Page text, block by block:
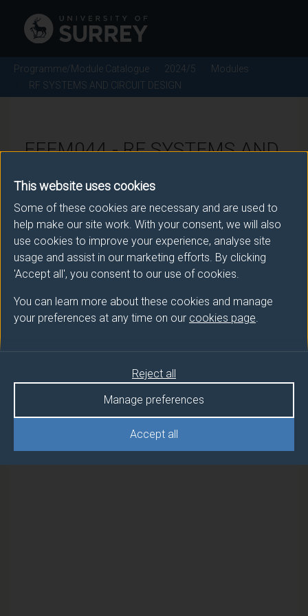
This website uses cookies
Some of these cookies are necessary and are used to
help make our site work. With your consent, we will also
use cookies to improve your experience, analyse site
usage and assist in our marketing efforts. By clicking
'Accept all', you consent to our use of cookies.
You can learn more about these cookies and manage
your preferences at any time on our cookies page.
Accept all
Manage preferences
Reject all
Programme/Module Catalogue 2024/5
Modules
RF SYSTEMS AND CIRCUIT DESIGN
EEEM044 - RF SYSTEMS AND
There is more than one occurrence for this module.
Please ensure that you click the correct link. If you
have any queries please e-mail:
moduleselection@surrey.ac.uk
Semester
RF SYSTEMS AND CIRCUIT DESIGN
(EEE SHORT COURSES OPTIONAL)
1
RF SYSTEMS AND CIRCUIT DESIGN
(FEBRUARY)